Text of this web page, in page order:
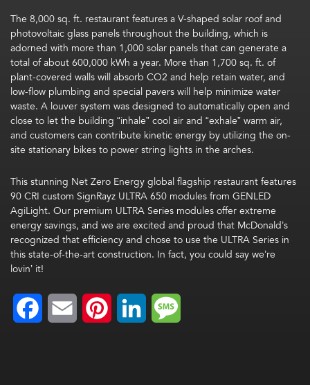
The 8,000 sq. ft. restaurant features a V-shaped solar roof and
photovoltaic glass panels throughout the building, which is
adorned with more than 1,000 solar panels that can generate a
total of about 600,000 kWh a year. More than 1,700 sq. ft. of
plant-covered walls will absorb CO2 and help retain water, and
low-flow plumbing and special pavers will help minimize water
waste. A louver system was designed to automatically open and
close to let the building “inhale” cool air and “exhale” warm air,
and customers can contribute kinetic energy by utilizing the on-
site stationary bikes to power string lights in the arches.
This stunning Net Zero Energy global flagship restaurant features
90 CRI custom SignRayz ULTRA 650 modules from GENLED
AgiLight. Our premium ULTRA Series modules offer extreme
energy savings, and we are excited and proud that McDonald’s
recognized that efficiency and chose to use the ULTRA Series in
this state-of-the-art construction. In fact, you could say we’re
lovin’ it!
FacebookEmail Pinterest LinkedIn